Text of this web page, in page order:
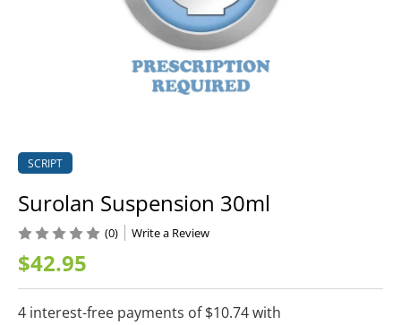
SCRIPT
Surolan Suspension 30ml
$42.95
(0) Write a Review